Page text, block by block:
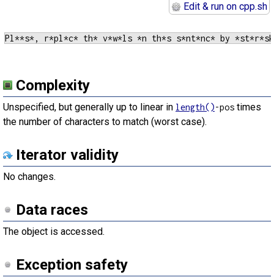
Edit & run on cpp.sh
Complexity
Unspecified, but generally up to linear in length()-pos times
the number of characters to match (worst case).
Iterator validity
No changes.
Data races
The object is accessed.
Exception safety